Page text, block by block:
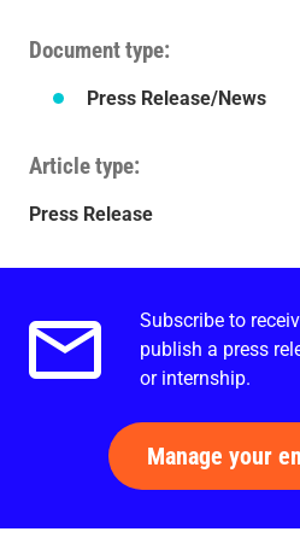
Document type
Press Release/News
Article type
Press Release
Subscribe to
publish a press
or internship.
Manage your